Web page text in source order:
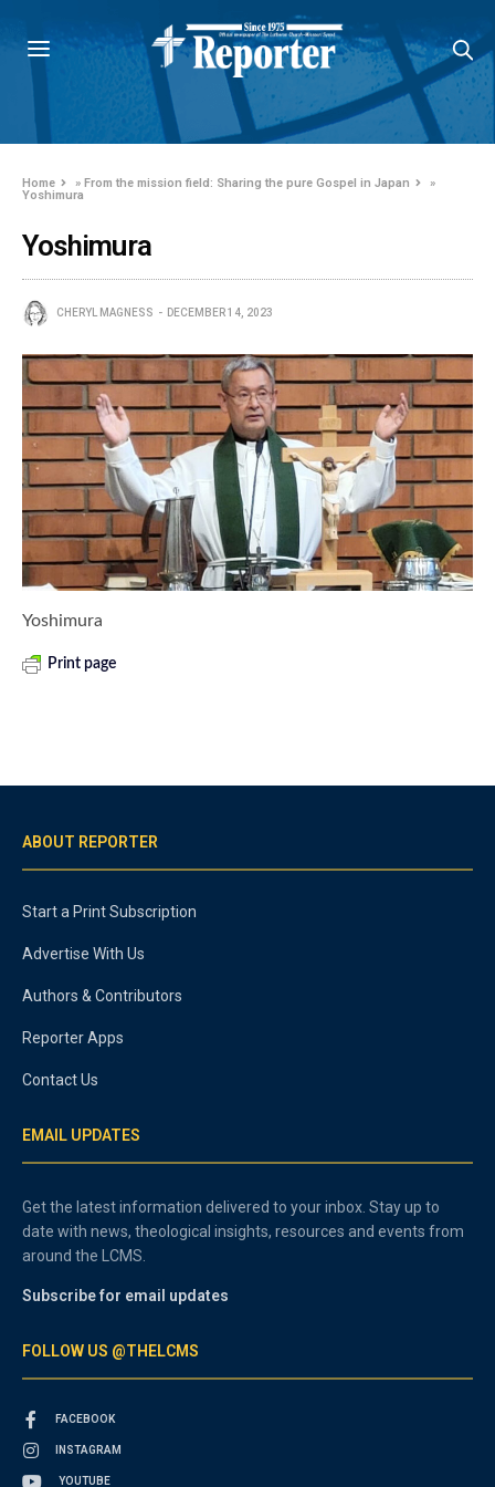
Home »From the mission field: Sharing the pure Gospel in Japan
»
Yoshimura
Yoshimura
CHERYL MAGNESS DECEMBER 14, 2023
Yoshimura
Print page
ABOUT REPORTER
Start a Print Subscription
Advertise With Us
Authors & Contributors
Reporter Apps
Contact Us
EMAIL UPDATES
Get the latest information delivered to your inbox. Stay up to
date with news, theological insights, resources and events from
around the LCMS.
Subscribe for email updates
FOLLOW US @THELCMS
FACEBOOK
INSTAGRAM
YOUTUBE